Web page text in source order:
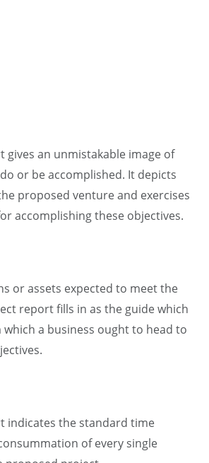
gives an unmistakable image of
or be accomplished. It depicts
proposed venture and exercises
accomplishing these objectives.
or assets expected to meet the
report fills in as the guide which
a business ought to head to
indicates the standard time
of every single